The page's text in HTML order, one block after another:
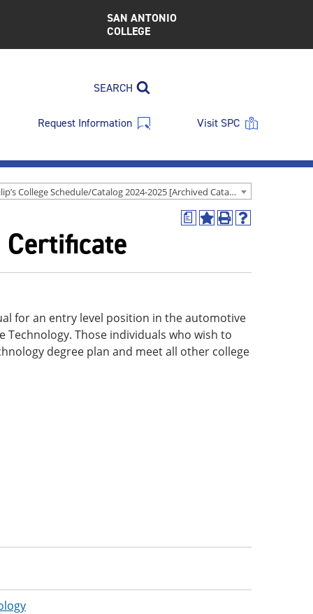
SAN ANTONIO
COLLEGE
SEARCH
Request Information Visit SPC
St. Philip’s College Schedule/Catalog 2024-2025 [Archived Catalog]
a
Add
(opens
window)
Print
window)
Help
window)
for an entry level position in the automotive
Those individuals who wish to
degree plan and meet all other college